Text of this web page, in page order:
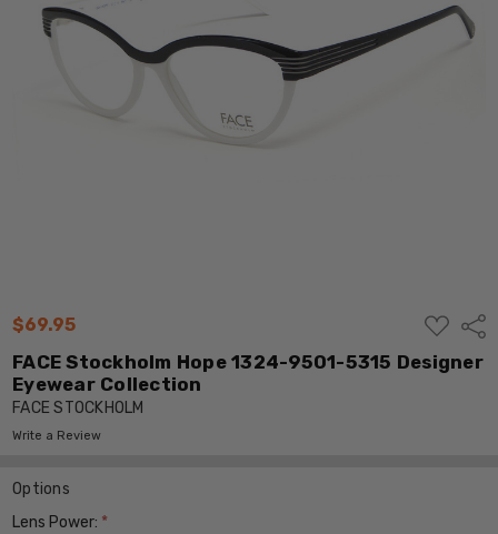
$69.95
ADD
TO
WISH
LIST
FACE Stockholm Hope 1324-9501-5315 Designer
Eyewear Collection
FACE STOCKHOLM
Write a Review
Options
Lens Power: *